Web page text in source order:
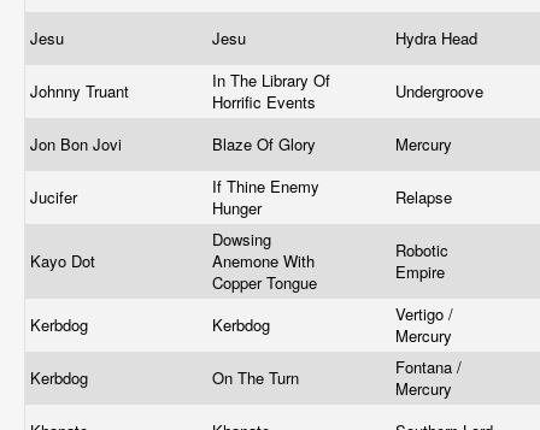
Jesu Jesu Hydra Head
Johnny Truant
In The Library Of
Horrific Events
Undergroove
Jon Bon Jovi Blaze Of Glory Mercury
Jucifer
If Thine Enemy
Hunger
Relapse
Kayo Dot
Dowsing
Anemone With
Copper Tongue
Robotic
Empire
Kerbdog Kerbdog
Vertigo /
Mercury
Kerbdog
On The Turn
Fontana /
Mercury